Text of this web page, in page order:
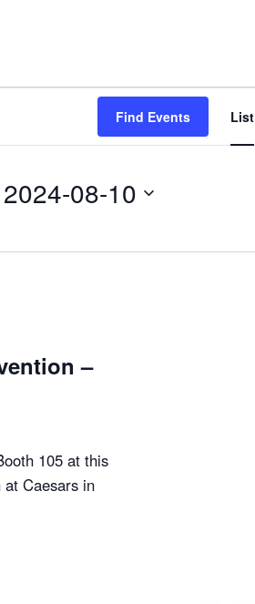
Find Events List
2024-08-10
–
105 at this
Caesars in